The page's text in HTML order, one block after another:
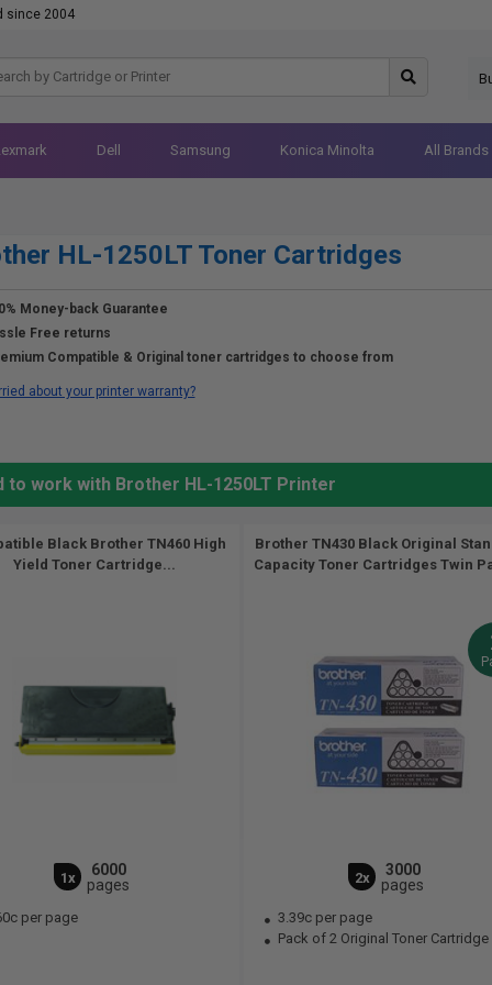
since 2004
Dell Samsung Konica Minolta All Brands
HL-1250LT Toner Cartridges
Money-back Guarantee
Free returns
Compatible & Original toner cartridges to choose from
about your printer warranty?
work with Brother HL-1250LT Printer
Black Brother TN460 High
Yield Toner Cartridge...
1x
6000
pages
per page
Brother TN430 Black Original
Capacity Toner Cartridges Twin
2x
3000
pages
3.39c per page
Pack of 2 Original Toner Cartridge